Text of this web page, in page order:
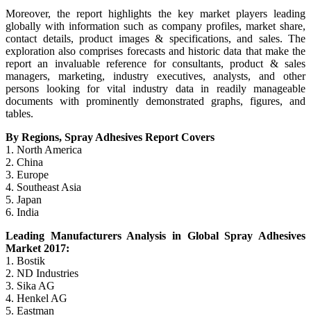
Moreover, the report highlights the key market players leading
globally with information such as company profiles, market share,
contact details, product images & specifications, and sales. The
exploration also comprises forecasts and historic data that make the
report an invaluable reference for consultants, product & sales
managers, marketing, industry executives, analysts, and other
persons looking for vital industry data in readily manageable
documents with prominently demonstrated graphs, figures, and
tables.
By Regions, Spray Adhesives Report Covers
1. North America
2. China
3. Europe
4. Southeast Asia
5. Japan
6. India
Leading Manufacturers Analysis in Global Spray Adhesives
Market 2017:
1. Bostik
2. ND Industries
3. Sika AG
4. Henkel AG
5. Eastman